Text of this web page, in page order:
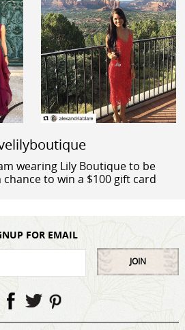
wearing Lily Boutique to be
to win a $100 gift card
FOR EMAIL
JOIN